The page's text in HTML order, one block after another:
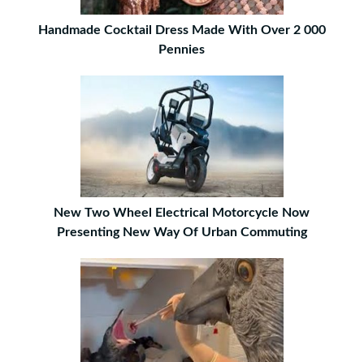
Handmade Cocktail Dress Made With Over 2 000
Pennies
New Two Wheel Electrical Motorcycle Now
Presenting New Way Of Urban Commuting